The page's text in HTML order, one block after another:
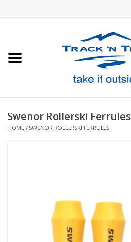
Footwear
Swenor Rollerski Ferrules
HOME/ SWENOR ROLLERSKI FERRULES